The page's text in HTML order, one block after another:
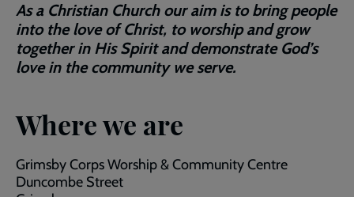
As a Christian Church our aim is to bring people
into the love of Christ, to worship and grow
together in His Spirit and demonstrate God’s
love in the community we serve.
Where we are
Grimsby Corps Worship & Community Centre
Duncombe Street